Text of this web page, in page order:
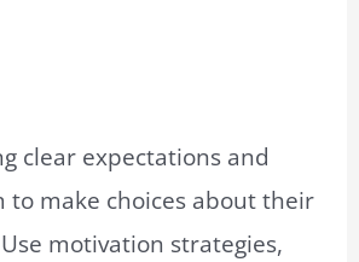
clear expectations and
to make choices about their
motivation strategies,